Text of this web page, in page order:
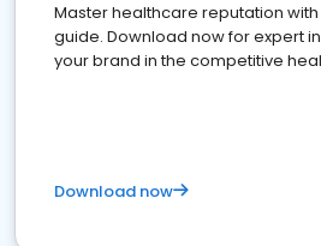
Master healthcare reputation
guide. Download now for expert
your brand in the competitive
Download now